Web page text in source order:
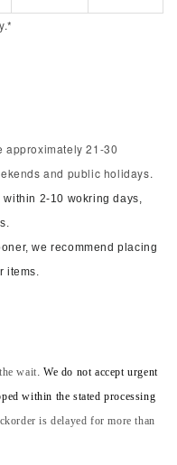
21-30
and public holidays.
2-10 wokring days,
we recommend placing
items.
wait.We do not accept urgent
within the stated processing
is delayed for more than